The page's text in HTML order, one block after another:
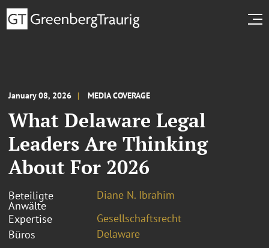
January 08, 2026 MEDIA COVERAGE
What Delaware Legal
Leaders Are Thinking
About For 2026
Beteiligte
Anwälte
Diane N. Ibrahim
Expertise
Gesellschaftsrecht
Büros
Delaware